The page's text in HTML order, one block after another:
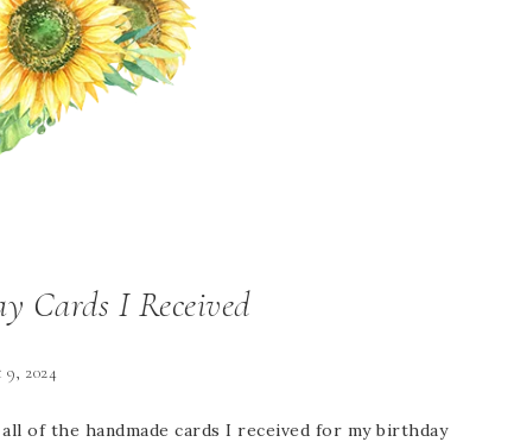
Cards I Received
2024
of the handmade cards I received for my birthday